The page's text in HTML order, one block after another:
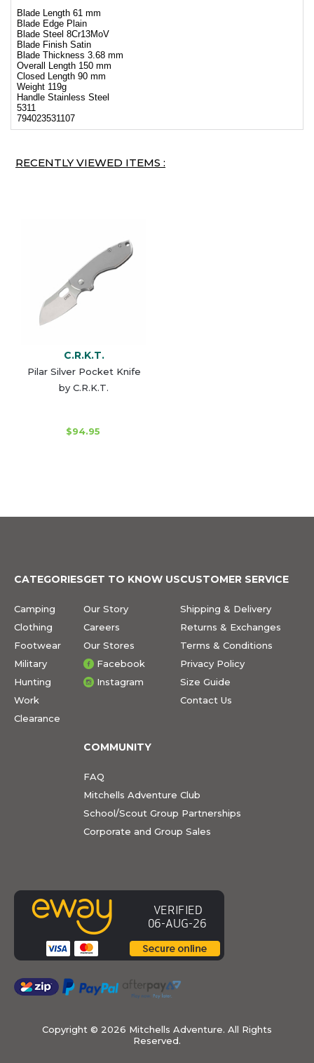
Blade Length 61 mm
Blade Edge Plain
Blade Steel 8Cr13MoV
Blade Finish Satin
Blade Thickness 3.68 mm
Overall Length 150 mm
Closed Length 90 mm
Weight 119g
Handle Stainless Steel
5311
794023531107
RECENTLY VIEWED ITEMS :
C.R.K.T.
Pilar Silver Pocket Knife
by C.R.K.T.
$94.95
CATEGORIES
Camping
Clothing
Footwear
Military
Hunting
Work
Clearance
GET TO KNOW US
Our Story
Careers
Our Stores
Facebook
Instagram
CUSTOMER SERVICE
Shipping & Delivery
Returns & Exchanges
Terms & Conditions
Privacy Policy
Size Guide
Contact Us
COMMUNITY
FAQ
Mitchells Adventure Club
School/Scout Group Partnerships
Corporate and Group Sales
Copyright © 2026 Mitchells Adventure. All Rights
Reserved.